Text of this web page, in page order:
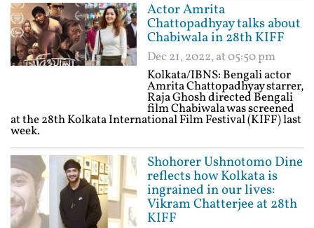
Actor Amrita
Chattopadhyay talks about
Chabiwala in 28th KIFF
Dec 21, 2022, at 05:50 pm
Kolkata/IBNS: Bengali actor
Amrita Chattopadhyay starrer,
Raja Ghosh directed Bengali
film Chabiwala was screened
at the 28th Kolkata International Film Festival (KIFF) last
week.
Shohorer Ushnotomo Dine
reflects how Kolkata is
ingrained in our lives:
Vikram Chatterjee at 28th
KIFF